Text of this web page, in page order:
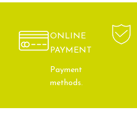
ONLINE
PAYMENT
Payment
methods.